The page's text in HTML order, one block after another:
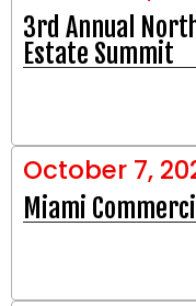
3rd Annual
Estate Summit
October 7,
Miami